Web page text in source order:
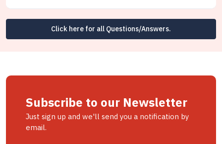
Click here for all Questions/Answers.
Subscribe to our Newsletter
Just sign up and we'll send you a notification by
email.